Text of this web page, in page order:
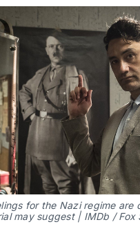
for the Nazi regime are
may suggest | IMDb / Fox